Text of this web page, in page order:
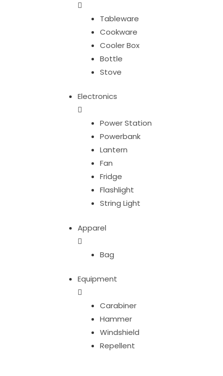
Tableware
Cookware
Cooler Box
Bottle
Stove
Electronics
Power Station
Powerbank
Lantern
Fan
Fridge
Flashlight
String Light
Apparel
Bag
Equipment
Carabiner
Hammer
Windshield
Repellent